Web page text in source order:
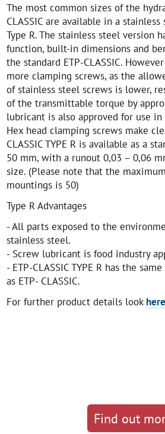
The most common sizes of the
CLASSIC are available in a
Type R. The stainless steel version
function, built-in dimensions and
the standard ETP-CLASSIC.
more clamping screws, as the
of stainless steel screws is lower,
of the transmittable torque by
lubricant is also approved for use
Hex head clamping screws make
CLASSIC TYPE R is available as a
50 mm, with a runout 0,03 – 0,06
size. (Please note that the
mountings is 50)
Type R Advantages
- All parts exposed to the
stainless steel.
- Screw lubricant is food industry
- ETP-CLASSIC TYPE R has the
as ETP- CLASSIC.
For further product details look here
Find out